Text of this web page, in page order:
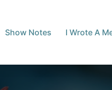
Show Notes I Wrote A